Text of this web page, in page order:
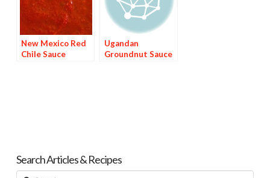
New Mexico Red
Chile Sauce
Ugandan
Groundnut Sauce
Search Articles & Recipes